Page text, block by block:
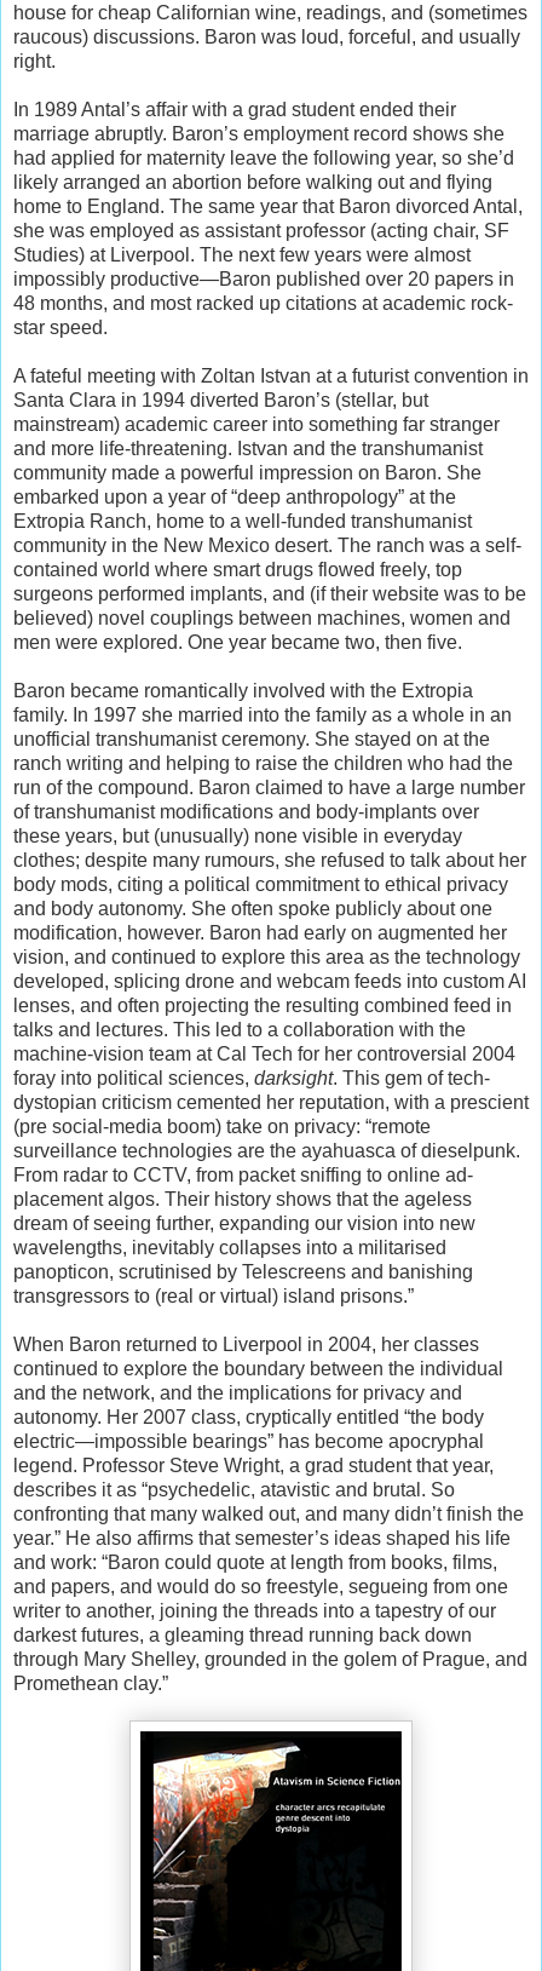
house for cheap Californian wine, readings, and (sometimes
raucous) discussions. Baron was loud, forceful, and usually
right.
In 1989 Antal’s affair with a grad student ended their
marriage abruptly. Baron’s employment record shows she
had applied for maternity leave the following year, so she’d
likely arranged an abortion before walking out and flying
home to England. The same year that Baron divorced Antal,
she was employed as assistant professor (acting chair, SF
Studies) at Liverpool. The next few years were almost
impossibly productive—Baron published over 20 papers in
48 months, and most racked up citations at academic rock-
star speed.
A fateful meeting with Zoltan Istvan at a futurist convention in
Santa Clara in 1994 diverted Baron’s (stellar, but
mainstream) academic career into something far stranger
and more life-threatening. Istvan and the transhumanist
community made a powerful impression on Baron. She
embarked upon a year of “deep anthropology” at the
Extropia Ranch, home to a well-funded transhumanist
community in the New Mexico desert. The ranch was a self-
contained world where smart drugs flowed freely, top
surgeons performed implants, and (if their website was to be
believed) novel couplings between machines, women and
men were explored. One year became two, then five.
Baron became romantically involved with the Extropia
family. In 1997 she married into the family as a whole in an
unofficial transhumanist ceremony. She stayed on at the
ranch writing and helping to raise the children who had the
run of the compound. Baron claimed to have a large number
of transhumanist modifications and body-implants over
these years, but (unusually) none visible in everyday
clothes; despite many rumours, she refused to talk about her
body mods, citing a political commitment to ethical privacy
and body autonomy. She often spoke publicly about one
modification, however. Baron had early on augmented her
vision, and continued to explore this area as the technology
developed, splicing drone and webcam feeds into custom AI
lenses, and often projecting the resulting combined feed in
talks and lectures. This led to a collaboration with the
machine-vision team at Cal Tech for her controversial 2004
foray into political sciences, darksight. This gem of tech-
dystopian criticism cemented her reputation, with a prescient
(pre social-media boom) take on privacy: “remote
surveillance technologies are the ayahuasca of dieselpunk.
From radar to CCTV, from packet sniffing to online ad-
placement algos. Their history shows that the ageless
dream of seeing further, expanding our vision into new
wavelengths, inevitably collapses into a militarised
panopticon, scrutinised by Telescreens and banishing
transgressors to (real or virtual) island prisons.”
When Baron returned to Liverpool in 2004, her classes
continued to explore the boundary between the individual
and the network, and the implications for privacy and
autonomy. Her 2007 class, cryptically entitled “the body
electric—impossible bearings” has become apocryphal
legend. Professor Steve Wright, a grad student that year,
describes it as “psychedelic, atavistic and brutal. So
confronting that many walked out, and many didn’t finish the
year.” He also affirms that semester’s ideas shaped his life
and work: “Baron could quote at length from books, films,
and papers, and would do so freestyle, segueing from one
writer to another, joining the threads into a tapestry of our
darkest futures, a gleaming thread running back down
through Mary Shelley, grounded in the golem of Prague, and
Promethean clay.”